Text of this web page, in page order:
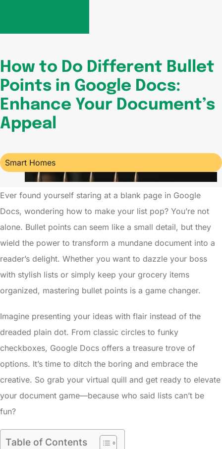
How to Do Different Bullet
Points in Google Docs:
Enhance Your Document’s
Appeal
Smart Homes
Ever found yourself staring at a blank page in Google
Docs, wondering how to make your list pop? You’re not
alone. Bullet points can seem like a small detail, but they
wield the power to transform a mundane document into a
reader’s delight. Whether you want to dazzle your boss
with stylish lists or simply keep your grocery items
organized, mastering bullet points is a game changer.
Imagine presenting your ideas with flair instead of the
dreaded plain dot. From classic circles to funky
checkboxes, Google Docs offers a treasure trove of
options. It’s time to ditch the boring and embrace the
creative. So grab your virtual quill and get ready to elevate
your document game—because who said lists can’t be
fun?
Table of Contents